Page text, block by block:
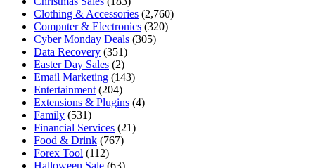
Clothing & Accessories (2,760)
Computer & Electronics (320)
Cyber Monday Deals (305)
Data Recovery (351)
Easter Day Sales (2)
Email Marketing (143)
Entertainment (204)
Extensions & Plugins (4)
Family (531)
Financial Services (21)
Food & Drink (767)
Forex Tool (112)
Halloween Sale (63)